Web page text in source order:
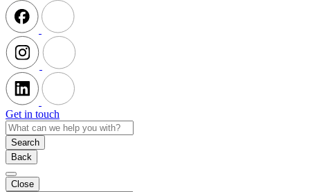
Get in touch
Search
Back
Close